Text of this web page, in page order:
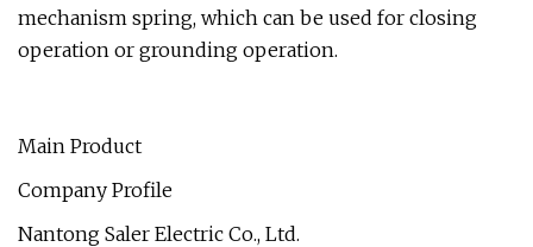
mechanism spring, which can be used for closing
operation or grounding operation.
Main Product
Company Profile
Nantong Saler Electric Co., Ltd.